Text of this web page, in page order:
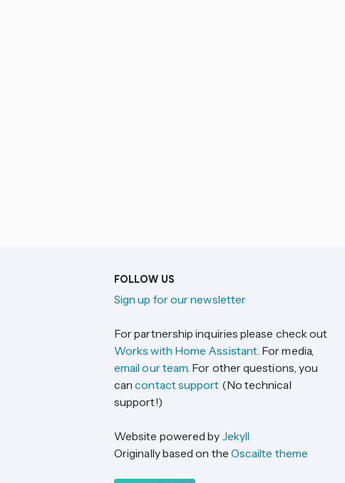
FOLLOW US
Sign up for our newsletter
For partnership inquiries please check out
Works with Home Assistant. For media,
email our team. For other questions, you
cancontact support (No technical
support!)
Website powered by Jekyll
Originally based on the Oscailte theme